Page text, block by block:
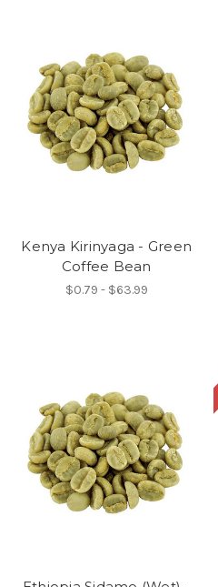
Kenya Kirinyaga - Green
Coffee Bean
$0.79 - $63.99